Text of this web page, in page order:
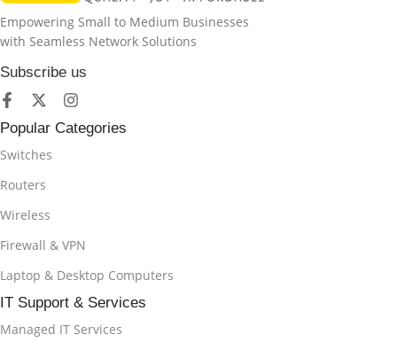
Empowering Small to Medium Businesses
with Seamless Network Solutions
Subscribe us
Popular Categories
Switches
Routers
Wireless
Firewall & VPN
Laptop & Desktop Computers
IT Support & Services
Managed IT Services